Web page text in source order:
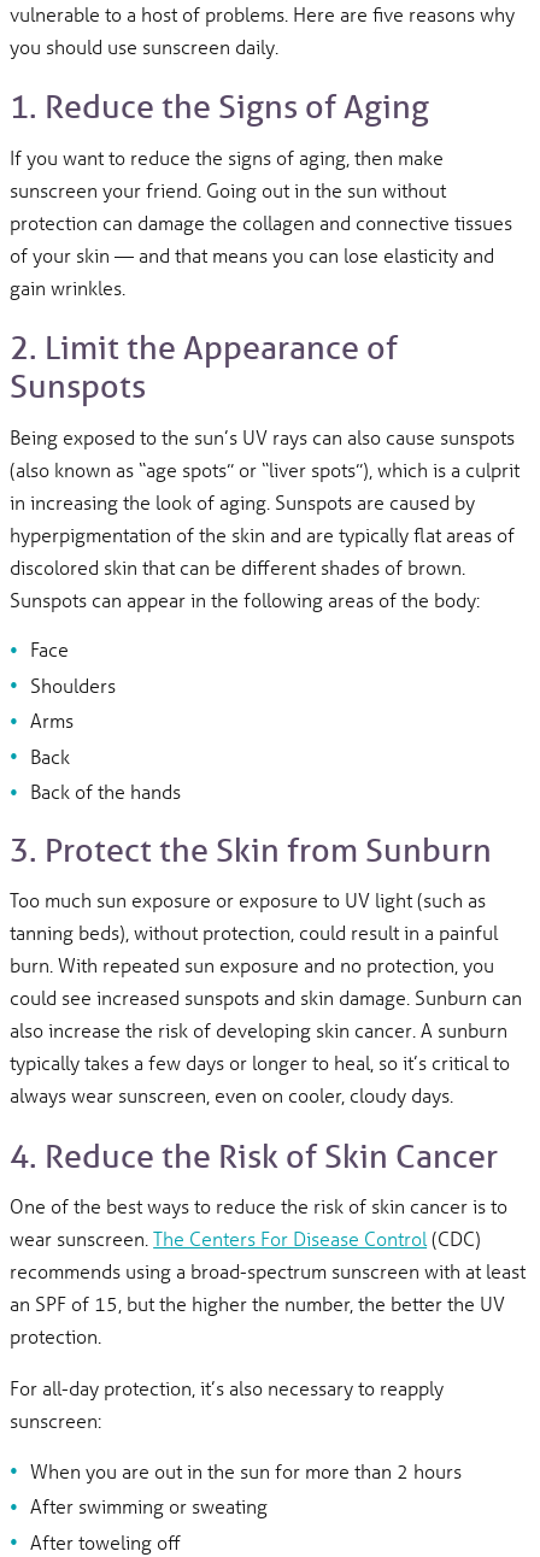
vulnerable to a host of problems. Here are five reasons why
you should use sunscreen daily.
1. Reduce the Signs of Aging
If you want to reduce the signs of aging, then make
sunscreen your friend. Going out in the sun without
protection can damage the collagen and connective tissues
of your skin — and that means you can lose elasticity and
gain wrinkles.
2. Limit the Appearance of
Sunspots
Being exposed to the sun’s UV rays can also cause sunspots
(also known as “age spots” or “liver spots”), which is a culprit
in increasing the look of aging. Sunspots are caused by
hyperpigmentation of the skin and are typically flat areas of
discolored skin that can be different shades of brown.
Sunspots can appear in the following areas of the body:
Face
Shoulders
Arms
Back
Back of the hands
3. Protect the Skin from Sunburn
Too much sun exposure or exposure to UV light (such as
tanning beds), without protection, could result in a painful
burn. With repeated sun exposure and no protection, you
could see increased sunspots and skin damage. Sunburn can
also increase the risk of developing skin cancer. A sunburn
typically takes a few days or longer to heal, so it’s critical to
always wear sunscreen, even on cooler, cloudy days.
4. Reduce the Risk of Skin Cancer
One of the best ways to reduce the risk of skin cancer is to
wear sunscreen.The Centers For Disease Control (CDC)
recommends using a broad-spectrum sunscreen with at least
an SPF of 15, but the higher the number, the better the UV
protection.
For all-day protection, it’s also necessary to reapply
sunscreen:
When you are out in the sun for more than 2 hours
After swimming or sweating
After toweling off